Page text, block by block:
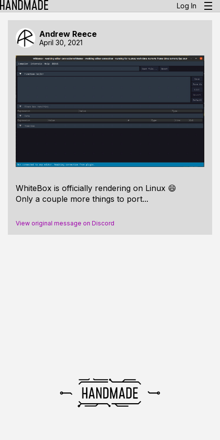
Log In
Andrew Reece
April 30, 2021
WhiteBox is officially rendering on Linux 😄
Only a couple more things to port...
View original message on Discord